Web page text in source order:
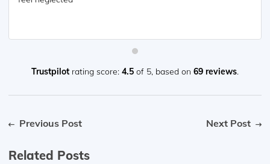
Trustpilot rating score: 4.5 of 5, based on 69 reviews.
Previous Post Next Post
Related Posts